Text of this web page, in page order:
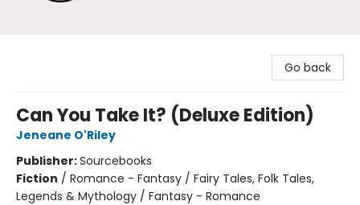
Go back
Can You Take It? (Deluxe Edition)
Jeneane O'Riley
Publisher:Sourcebooks
Fiction / Romance - Fantasy / Fairy Tales, Folk Tales,
Legends & Mythology / Fantasy - Romance